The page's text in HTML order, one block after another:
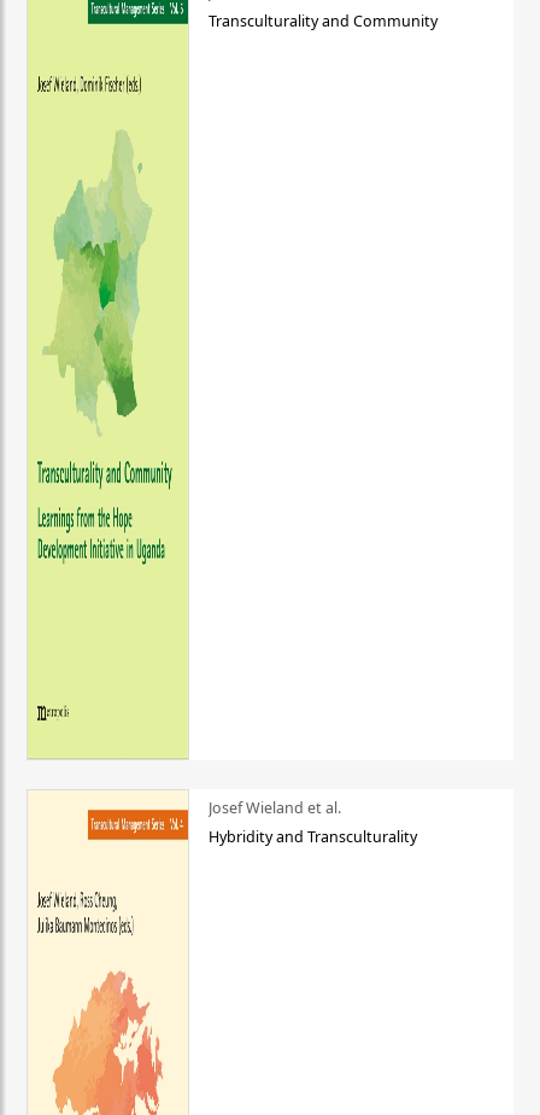
Transculturality and Community
Josef Wieland et al.
Hybridity and Transculturality